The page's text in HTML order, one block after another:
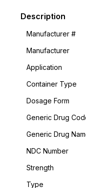
Description
Manufacturer #
Manufacturer
Application
Container Type
Dosage Form
Generic Drug
Generic Drug
NDC Number
Strength
Type